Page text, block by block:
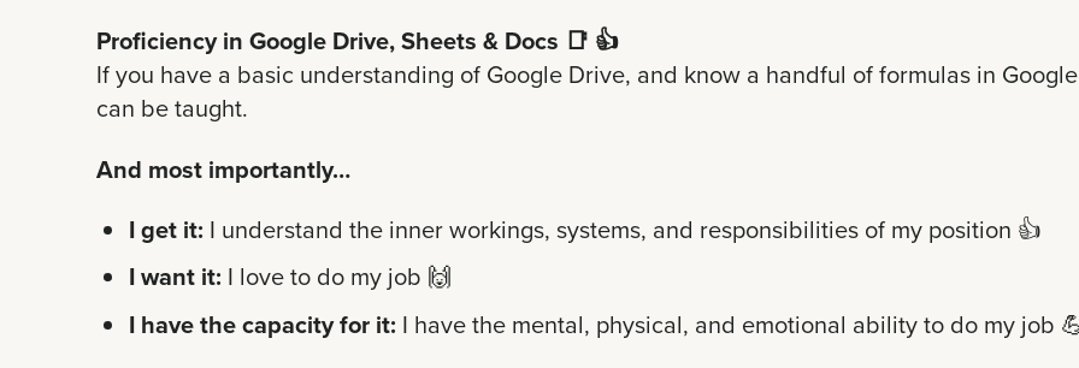
Proficiency in Google Drive, Sheets & Docs 📑 👍
If you have a basic understanding of Google Drive, and know a handful of formulas in
can be taught.
And most importantly…
I get it: I understand the inner workings, systems, and responsibilities of my position 👍
I want it: I love to do my job 🙌
I have the capacity for it: I have the mental, physical, and emotional ability to do my job